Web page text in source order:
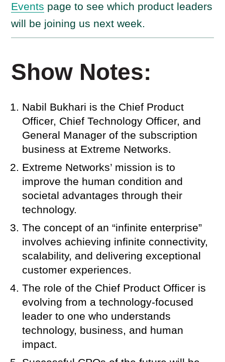
Events page to see which product leaders
will be joining us next week.
Show Notes:
Nabil Bukhari is the Chief Product
Officer, Chief Technology Officer, and
General Manager of the subscription
business at Extreme Networks.
Extreme Networks’ mission is to
improve the human condition and
societal advantages through their
technology.
The concept of an “infinite enterprise”
involves achieving infinite connectivity,
scalability, and delivering exceptional
customer experiences.
The role of the Chief Product Officer is
evolving from a technology-focused
leader to one who understands
technology, business, and human
impact.